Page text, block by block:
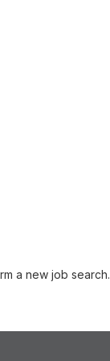
a new job search.